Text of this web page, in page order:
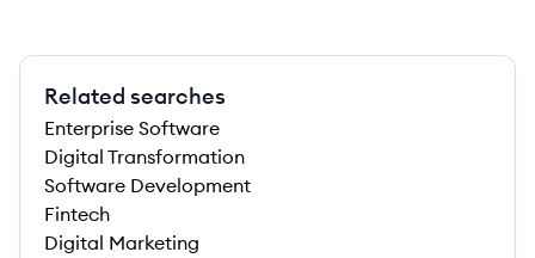
Related searches
Enterprise Software
Digital Transformation
Software Development
Fintech
Digital Marketing